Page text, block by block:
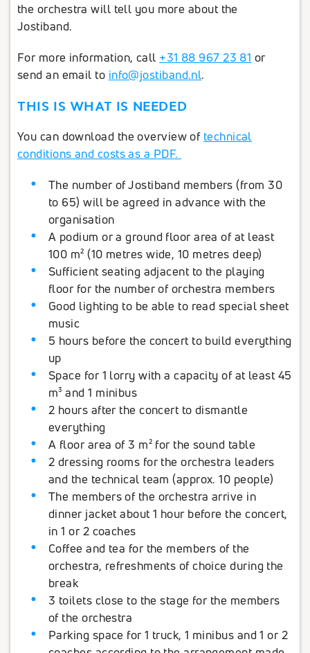
the orchestra will tell you more about the
Jostiband.
For more information, call +31 88 967 23 81 or
send an email to info@jostiband.nl.
THIS IS WHAT IS NEEDED
You can download the overview of technical
conditions and costs as a PDF.
The number of Jostiband members (from 30
to 65) will be agreed in advance with the
organisation
A podium or a ground floor area of at least
100 m² (10 metres wide, 10 metres deep)
Sufficient seating adjacent to the playing
floor for the number of orchestra members
Good lighting to be able to read special sheet
music
5 hours before the concert to build everything
up
Space for 1 lorry with a capacity of at least 45
m³ and 1 minibus
2 hours after the concert to dismantle
everything
A floor area of 3 m² for the sound table
2 dressing rooms for the orchestra leaders
and the technical team (approx. 10 people)
The members of the orchestra arrive in
dinner jacket about 1 hour before the concert,
in 1 or 2 coaches
Coffee and tea for the members of the
orchestra, refreshments of choice during the
break
3 toilets close to the stage for the members
of the orchestra
Parking space for 1 truck, 1 minibus and 1 or 2